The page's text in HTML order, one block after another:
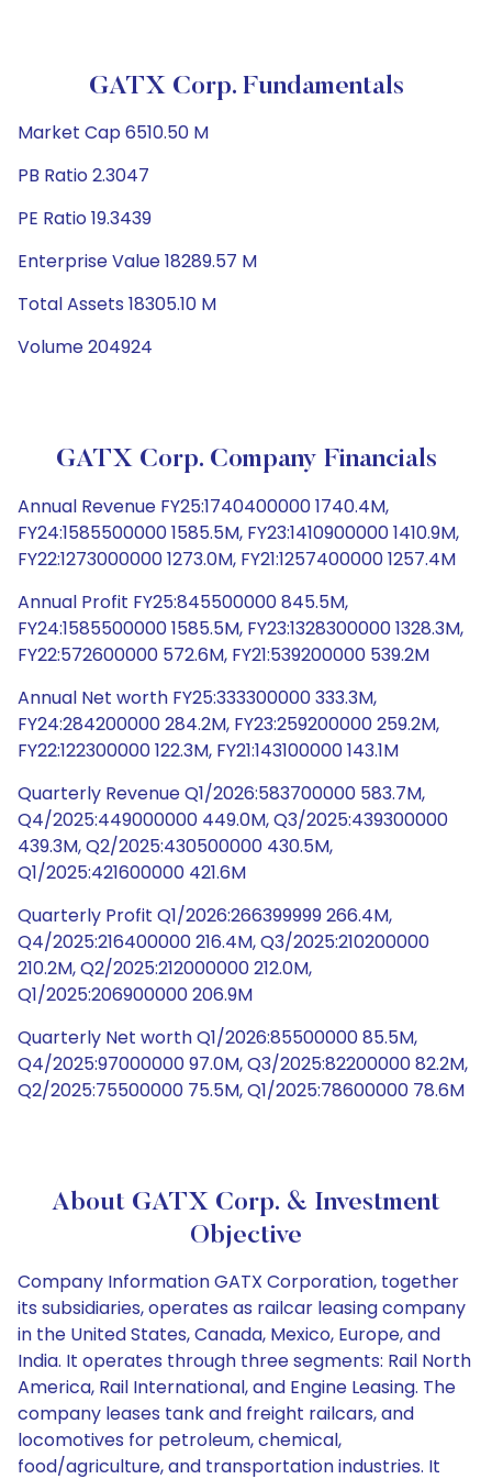
GATX Corp. Fundamentals
Market Cap 6510.50 M
PB Ratio 2.3047
PE Ratio 19.3439
Enterprise Value 18289.57 M
Total Assets 18305.10 M
Volume 204924
GATX Corp. Company Financials
Annual Revenue FY25:1740400000 1740.4M,
FY24:1585500000 1585.5M, FY23:1410900000 1410.9M,
FY22:1273000000 1273.0M, FY21:1257400000 1257.4M
Annual Profit FY25:845500000 845.5M,
FY24:1585500000 1585.5M, FY23:1328300000 1328.3M,
FY22:572600000 572.6M, FY21:539200000 539.2M
Annual Net worth FY25:333300000 333.3M,
FY24:284200000 284.2M, FY23:259200000 259.2M,
FY22:122300000 122.3M, FY21:143100000 143.1M
Quarterly Revenue Q1/2026:583700000 583.7M,
Q4/2025:449000000 449.0M, Q3/2025:439300000
439.3M, Q2/2025:430500000 430.5M,
Q1/2025:421600000 421.6M
Quarterly Profit Q1/2026:266399999 266.4M,
Q4/2025:216400000 216.4M, Q3/2025:210200000
210.2M, Q2/2025:212000000 212.0M,
Q1/2025:206900000 206.9M
Quarterly Net worth Q1/2026:85500000 85.5M,
Q4/2025:97000000 97.0M, Q3/2025:82200000 82.2M,
Q2/2025:75500000 75.5M, Q1/2025:78600000 78.6M
About GATX Corp. & Investment
Objective
Company Information GATX Corporation, together
its subsidiaries, operates as railcar leasing company
in the United States, Canada, Mexico, Europe, and
India. It operates through three segments: Rail North
America, Rail International, and Engine Leasing. The
company leases tank and freight railcars, and
locomotives for petroleum, chemical,
food/agriculture, and transportation industries. It